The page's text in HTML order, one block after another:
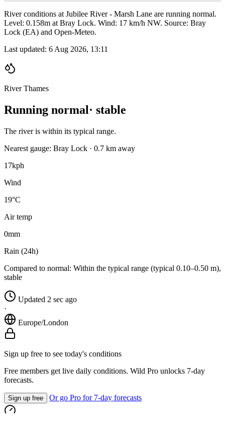
River conditions at Jubilee River - Marsh Lane are running normal.
Level: 0.158m at Bray Lock. Wind: 17 km/h NW. Source: Bray
Lock (EA) and Open-Meteo.
Last updated: 6 Aug 2026, 13:11
River Thames
Running normal · stable
The river is within its typical range.
Nearest gauge: Bray Lock · 0.7 km away
17kph
Wind
19°C
Air temp
0mm
Rain (24h)
Compared to normal: Within the typical range (typical 0.10–0.50 m),
stable
Updated 2 sec ago
·
Europe/London
Sign up free to see today's conditions
Free members get live daily conditions. Wild Pro unlocks 7-day
forecasts.
Sign up free Or go Pro for 7-day forecasts